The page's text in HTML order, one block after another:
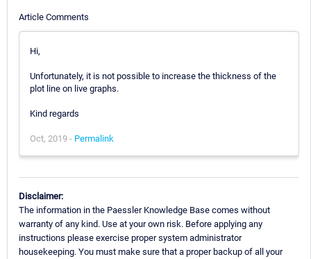
Article Comments
Hi,
Unfortunately, it is not possible to increase the thickness of the
plot line on live graphs.
Kind regards
Oct, 2019 - Permalink
Disclaimer:
The information in the Paessler Knowledge Base comes without
warranty of any kind. Use at your own risk. Before applying any
instructions please exercise proper system administrator
housekeeping. You must make sure that a proper backup of all your